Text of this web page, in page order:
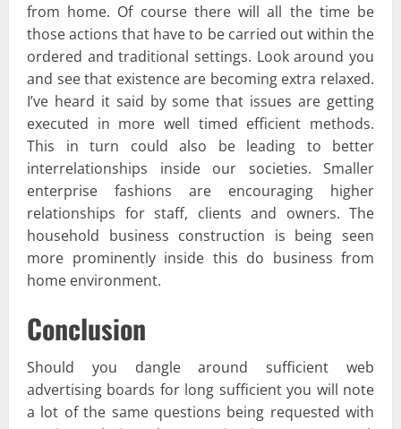
from home. Of course there will all the time be
those actions that have to be carried out within the
ordered and traditional settings. Look around you
and see that existence are becoming extra relaxed.
I’ve heard it said by some that issues are getting
executed in more well timed efficient methods.
This in turn could also be leading to better
interrelationships inside our societies. Smaller
enterprise fashions are encouraging higher
relationships for staff, clients and owners. The
household business construction is being seen
more prominently inside this do business from
home environment.
Conclusion
Should you dangle around sufficient web
advertising boards for long sufficient you will note
a lot of the same questions being requested with